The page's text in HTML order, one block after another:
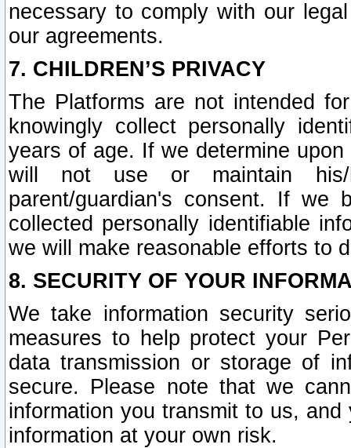
necessary to comply with our
our agreements.
7. CHILDREN’S PRIVACY
The Platforms are not intended
knowingly collect personally
years of age. If we determine
will not use or maintain his/
parent/guardian's consent. If we
collected personally identifiable
we will make reasonable efforts to
8. SECURITY OF YOUR
We take information security
measures to help protect your
data transmission or storage of
secure. Please note that we
information you transmit to us,
information at your own risk.